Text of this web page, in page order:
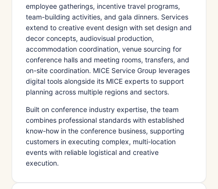
employee gatherings, incentive travel programs,
team-building activities, and gala dinners. Services
extend to creative event design with set design and
decor concepts, audiovisual production,
accommodation coordination, venue sourcing for
conference halls and meeting rooms, transfers, and
on-site coordination. MICE Service Group leverages
digital tools alongside its MICE experts to support
planning across multiple regions and sectors.
Built on conference industry expertise, the team
combines professional standards with established
know-how in the conference business, supporting
customers in executing complex, multi-location
events with reliable logistical and creative
execution.